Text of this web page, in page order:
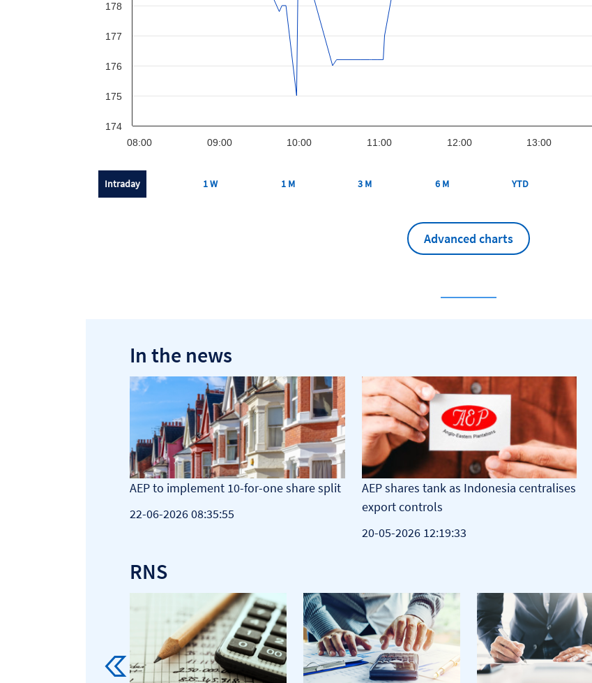
08:00 09:00 10:00 11:00 12:00 13:00
174
175
176
177
178
Intraday 1 W 1 M 3 M 6 M YTD
Advanced charts
In the news
AEP to implement 10-for-one share split
22-06-2026 08:35:55
AEP shares tank as Indonesia centralises
export controls
20-05-2026 12:19:33
RNS